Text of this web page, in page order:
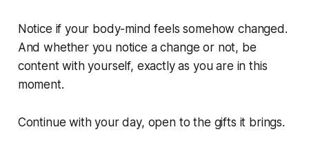
Notice if your body-mind feels somehow changed.
And whether you notice a change or not, be
content with yourself, exactly as you are in this
moment.
Continue with your day, open to the gifts it brings.